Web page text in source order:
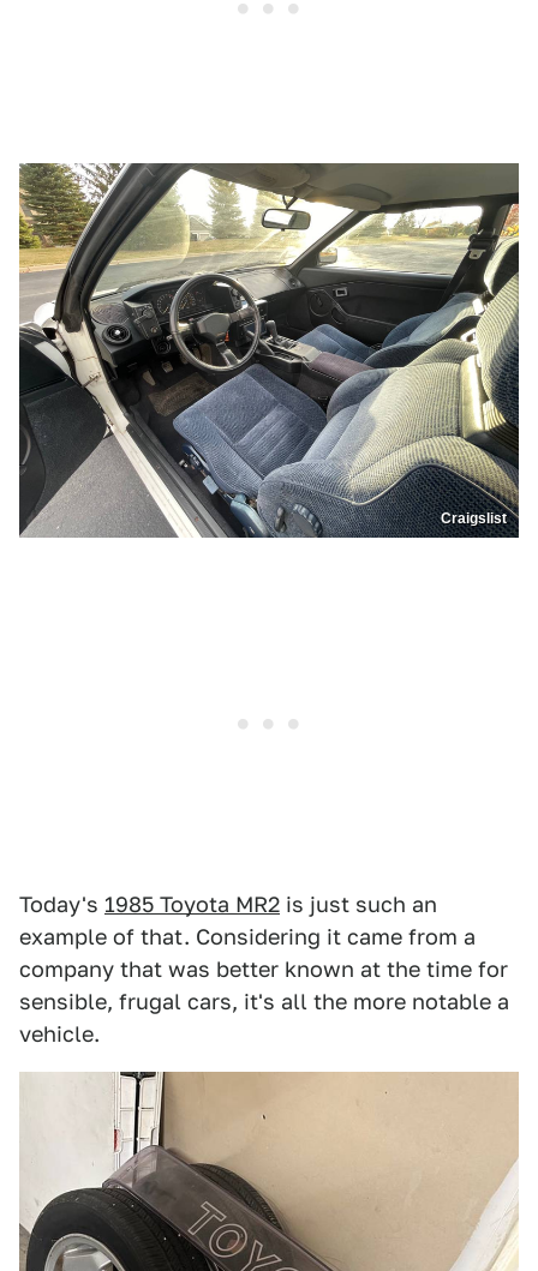
Craigslist
Today's 1985 Toyota MR2 is just such an
example of that. Considering it came from a
company that was better known at the time for
sensible, frugal cars, it's all the more notable a
vehicle.